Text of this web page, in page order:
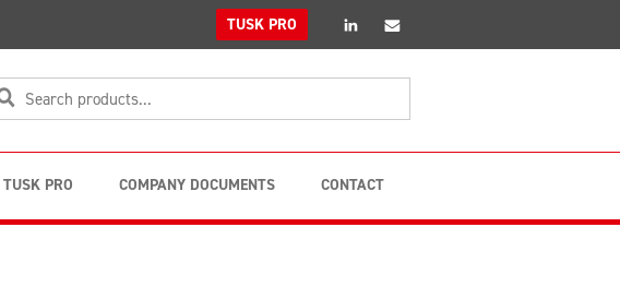
linkedinEmail
TUSK PRO
TUSK PRO COMPANY DOCUMENTS CONTACT